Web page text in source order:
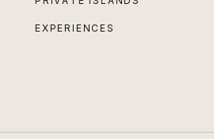
EXPERIENCES